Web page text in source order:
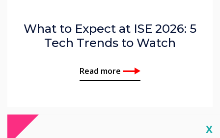
What to Expect at ISE 2026: 5
Tech Trends to Watch
Read more
X